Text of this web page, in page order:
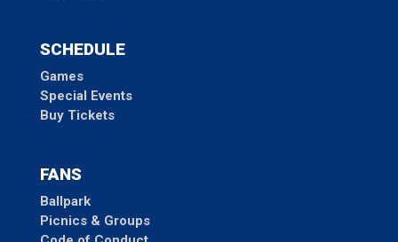
SCHEDULE
Games
Special Events
Buy Tickets
FANS
Ballpark
Picnics & Groups